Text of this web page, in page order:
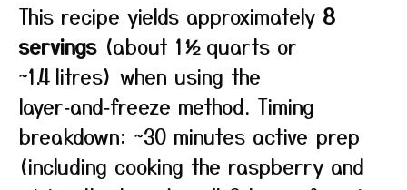
This recipe yields approximately 8
servings(about 1½ quarts or
~1.4 litres) when using the
layer‑and‑freeze method. Timing
breakdown: ~30 minutes active prep
(including cooking the raspberry and